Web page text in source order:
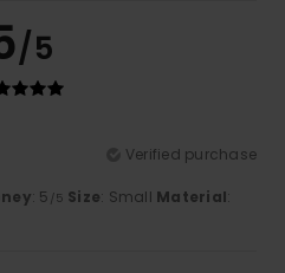
/5
Verified purchase
: 5 /5 Size: Small Material: